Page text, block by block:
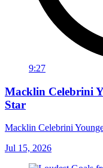
9:27
Macklin Celebrini
Star
Macklin Celebrini
Jul 15, 2026